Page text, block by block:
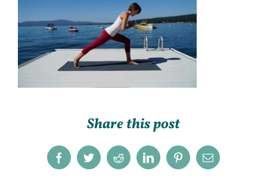
Share this post
FacebookTwitterRedditLinkedInPinterestEmail